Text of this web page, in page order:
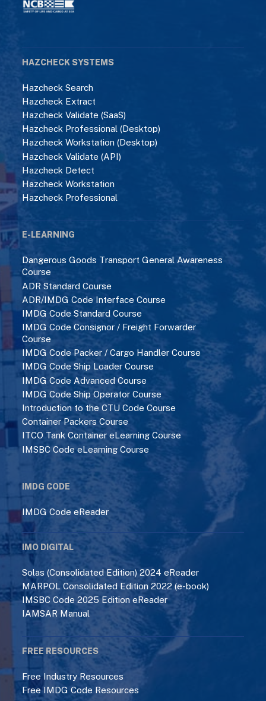
HAZCHECK SYSTEMS
Hazcheck Search
Hazcheck Extract
Hazcheck Validate (SaaS)
Hazcheck Professional (Desktop)
Hazcheck Workstation (Desktop)
Hazcheck Validate (API)
Hazcheck Detect
Hazcheck Workstation
Hazcheck Professional
E-LEARNING
Dangerous Goods Transport General Awareness
Course
ADR Standard Course
ADR/IMDG Code Interface Course
IMDG Code Standard Course
IMDG Code Consignor / Freight Forwarder
Course
IMDG Code Packer / Cargo Handler Course
IMDG Code Ship Loader Course
IMDG Code Advanced Course
IMDG Code Ship Operator Course
Introduction to the CTU Code Course
Container Packers Course
ITCO Tank Container eLearning Course
IMSBC Code eLearning Course
IMDG CODE
IMDG Code eReader
IMO DIGITAL
Solas (Consolidated Edition) 2024 eReader
MARPOL Consolidated Edition 2022 (e-book)
IMSBC Code 2025 Edition eReader
IAMSAR Manual
FREE RESOURCES
Free Industry Resources
Free IMDG Code Resources